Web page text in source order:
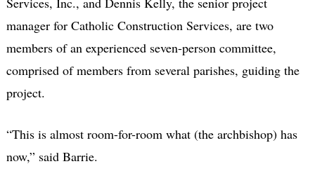
manager for Catholic Construction Services, are two
members of an experienced seven-person committee,
comprised of members from several parishes, guiding the
project.
“This is almost room-for-room what (the archbishop) has
now,” said Barrie.